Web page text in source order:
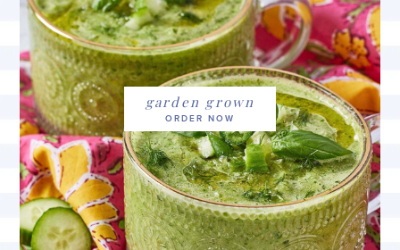
garden grown